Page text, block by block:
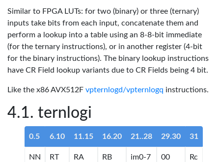
Similar to FPGA LUTs: for two (binary) or three (ternary)
inputs take bits from each input, concatenate them and
perform a lookup into a table using an 8-8-bit immediate
(for the ternary instructions), or in another register (4-bit
for the binary instructions). The binary lookup instructions
have CR Field lookup variants due to CR Fields being 4 bit.
Like the x86 AVX512F vpternlogd/vpternlogq instructions.
ternlogi
0.5 6.10 11.15 16.20 21..28 29.30 31
NN RT RA RB im0-7 00 Rc